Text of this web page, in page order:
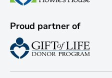
Proud partner of